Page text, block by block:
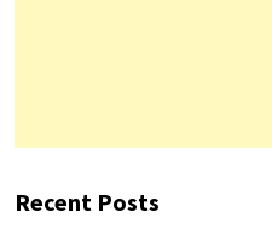
Recent Posts